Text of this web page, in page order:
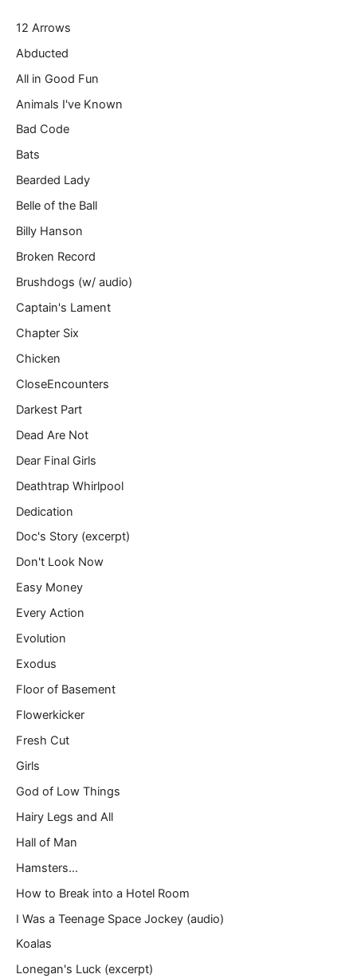
e
m
i
…
12 Arrows
Abducted
All in Good Fun
Animals I've Known
Bad Code
Bats
Bearded Lady
Belle of the Ball
Billy Hanson
Broken Record
Brushdogs (w/ audio)
Captain's Lament
Chapter Six
Chicken
CloseEncounters
Darkest Part
Dead Are Not
Dear Final Girls
Deathtrap Whirlpool
Dedication
Doc's Story (excerpt)
Don't Look Now
Easy Money
Every Action
Evolution
Exodus
Floor of Basement
Flowerkicker
Fresh Cut
Girls
God of Low Things
Hairy Legs and All
Hall of Man
Hamsters…
How to Break into a Hotel Room
I Was a Teenage Space Jockey (audio)
Koalas
Lonegan's Luck (excerpt)